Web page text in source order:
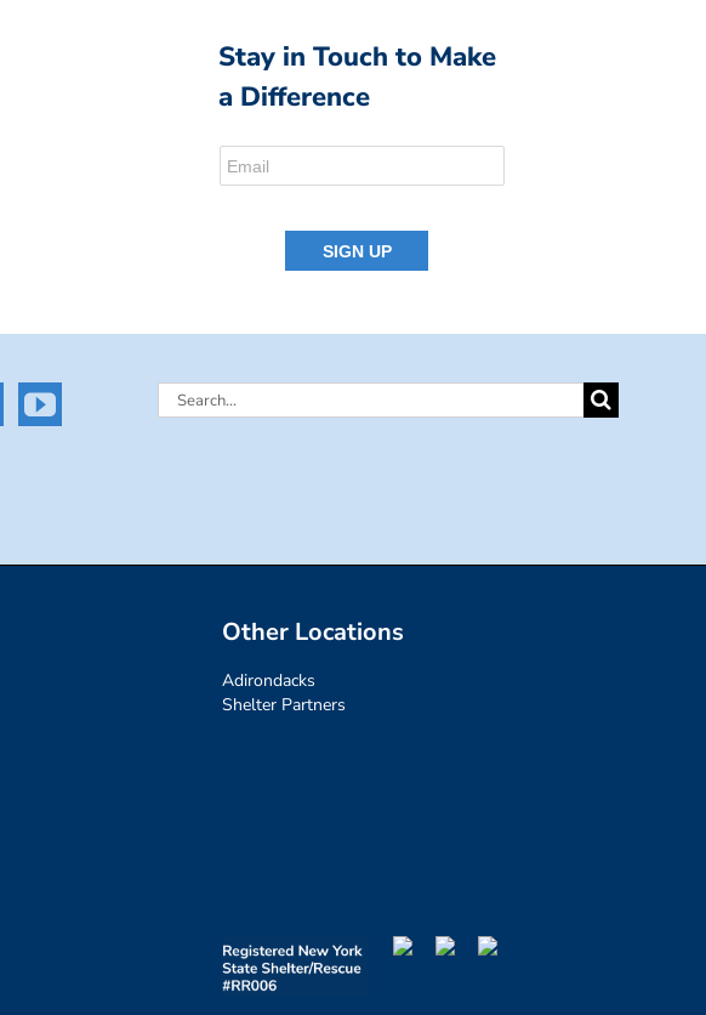
Stay in Touch to Make
a Difference
Search
Other Locations
Adirondacks
Shelter Partners